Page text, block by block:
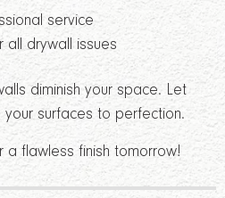
service
all drywall issues
diminish your space. Let
surfaces to perfection.
a flawless finish tomorrow!